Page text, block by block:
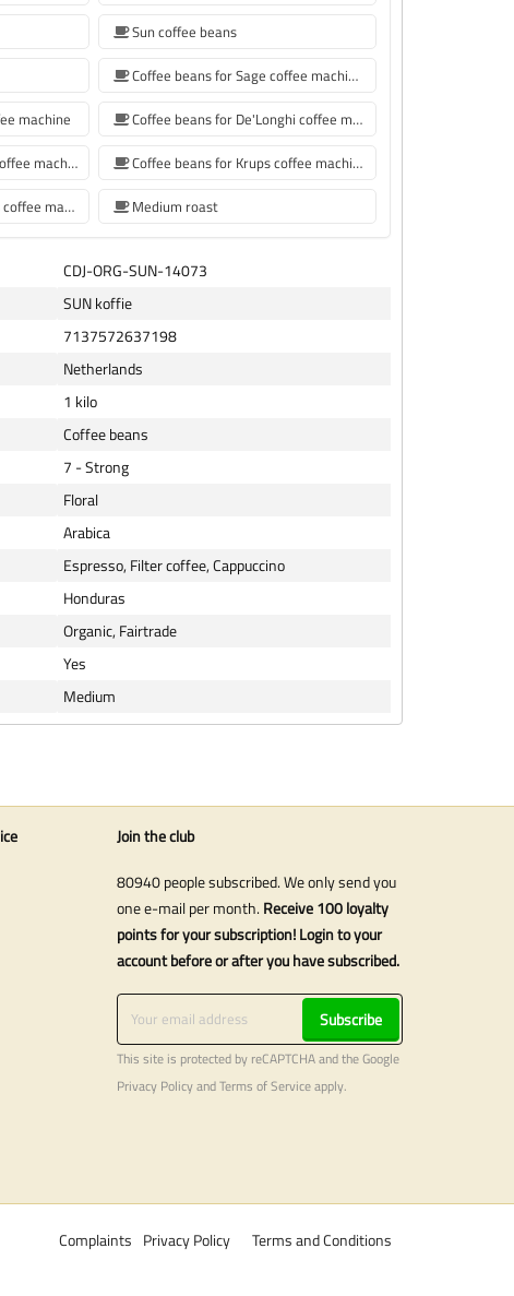
Sun coffee beans
Coffee beans for Sage coffee machines
machine
Coffee beans for De'Longhi coffee machine
Coffee beans for Philips coffee machine
Coffee beans for Krups coffee machine
coffee beans for Siemens coffee machine
Medium roast
CDJ-ORG-SUN-14073
SUN koffie
7137572637198
Netherlands
1 kilo
Coffee beans
7 - Strong
Floral
Arabica
Espresso, Filter coffee, Cappuccino
Honduras
Organic, Fairtrade
Yes
Medium
Join the club
80940 people subscribed. We only send you
one e-mail per month. Receive 100 loyalty
points for your subscription! Login to your
account before or after you have subscribed.
Subscribe
This site is protected by reCAPTCHA and the Google
Privacy PolicyandTerms of Serviceapply.
Terms and Conditions
Privacy Policy
Complaints